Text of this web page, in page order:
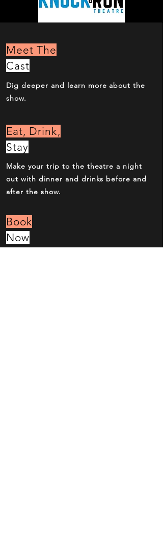
Meet The
Cast
Dig deeper and learn more about the
show.
Eat, Drink,
Stay
Make your trip to the theatre a night
out with dinner and drinks before and
after the show.
Book
Now